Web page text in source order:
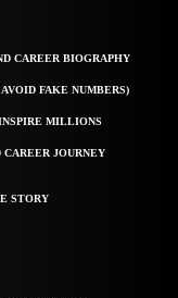
CAREER BIOGRAPHY
FAKE NUMBERS)
MILLIONS
JOURNEY
STORY